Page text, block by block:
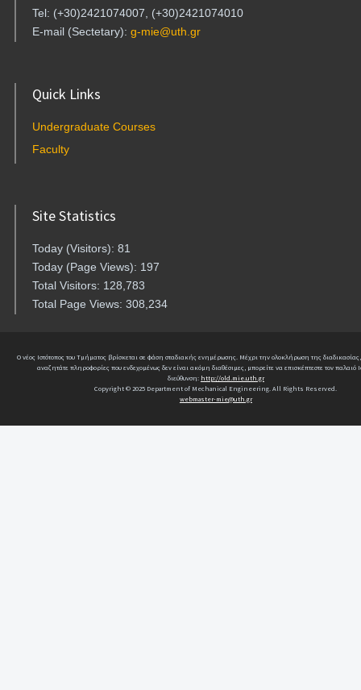
Tel: (+30)2421074007, (+30)2421074010
E-mail (Sectetary): g-mie@uth.gr
Quick Links
Undergraduate Courses
Faculty
Site Statistics
Today (Visitors): 81
Today (Page Views): 197
Total Visitors: 128,783
Total Page Views: 308,234
Ο νέος Ιστότοπος του Τμήματος βρίσκεται σε φάση σταδιακής ενημέρωσης. Μέχρι την ολοκλήρωση της
αναζητάτε πληροφορίες που ενδεχομένως δεν είναι ακόμη διαθέσιμες, μπορείτε να επισκέπτεστε τον παλαιό
διεύθυνση: http://old.mie.uth.gr
Copyright © 2025 Department of Mechanical Engineering. All Rights Reserved.
webmaster-mie@uth.gr